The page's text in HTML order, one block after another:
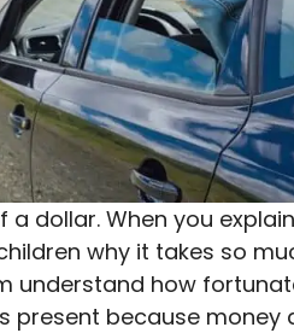
dollar. When you
why it takes so
understand how
present because money